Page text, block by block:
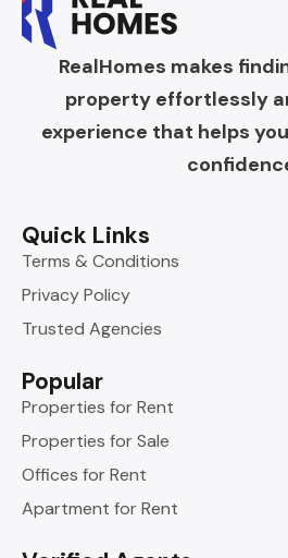
RealHomes makes
property effortlessly
experience that helps
Quick Links
Terms & Conditions
Privacy Policy
Trusted Agencies
Popular
Properties for Rent
Properties for Sale
Offices for Rent
Apartment for Rent